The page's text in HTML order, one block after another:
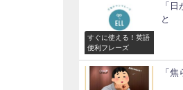
すぐに使える！英語
便利フレーズ
「
と
「